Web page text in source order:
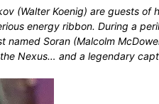
(Walter Koenig) are guests of
energy ribbon. During a
Soran (Malcolm
Nexus… and a legendary